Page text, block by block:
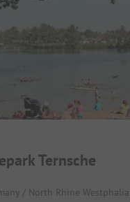
Ternsche
/ North Rhine